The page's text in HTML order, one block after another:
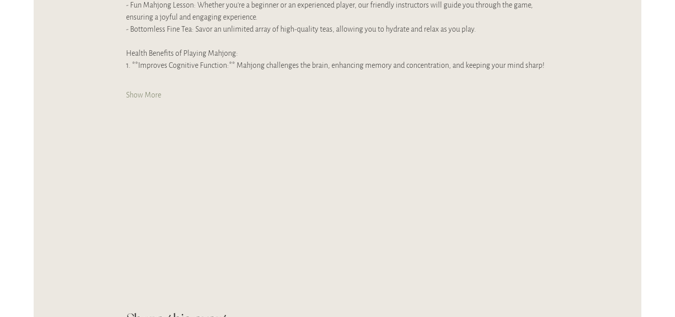
- Fun Mahjong Lesson: Whether you're a beginner or an experienced player, our friendly instructors will guide you through the game,
ensuring a joyful and engaging experience.
- Bottomless Fine Tea: Savor an unlimited array of high-quality teas, allowing you to hydrate and relax as you play.
Health Benefits of Playing Mahjong:
1. **Improves Cognitive Function:** Mahjong challenges the brain, enhancing memory and concentration, and keeping your mind sharp!
Show More